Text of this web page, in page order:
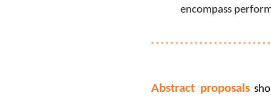
encompass
Abstract proposals